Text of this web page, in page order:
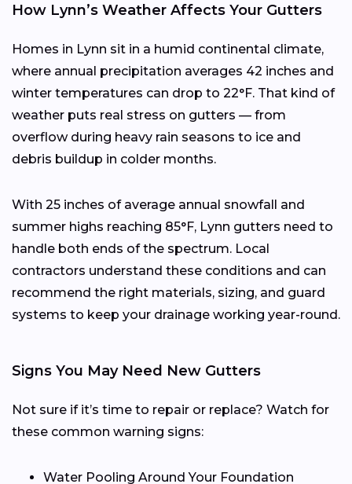
How Lynn’s Weather Affects Your Gutters
Homes in Lynn sit in a humid continental climate,
where annual precipitation averages 42 inches and
winter temperatures can drop to 22°F. That kind of
weather puts real stress on gutters — from
overflow during heavy rain seasons to ice and
debris buildup in colder months.
With 25 inches of average annual snowfall and
summer highs reaching 85°F, Lynn gutters need to
handle both ends of the spectrum. Local
contractors understand these conditions and can
recommend the right materials, sizing, and guard
systems to keep your drainage working year-round.
Signs You May Need New Gutters
Not sure if it’s time to repair or replace? Watch for
these common warning signs:
Water Pooling Around Your Foundation